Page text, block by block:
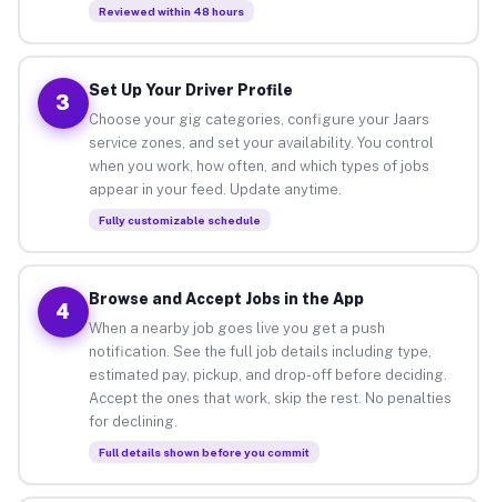
Reviewed within 48 hours
3
Set Up Your Driver Profile
Choose your gig categories, configure your Jaars
service zones, and set your availability. You control
when you work, how often, and which types of jobs
appear in your feed. Update anytime.
Fully customizable schedule
4
Browse and Accept Jobs in the App
When a nearby job goes live you get a push
notification. See the full job details including type,
estimated pay, pickup, and drop-off before deciding.
Accept the ones that work, skip the rest. No penalties
for declining.
Full details shown before you commit